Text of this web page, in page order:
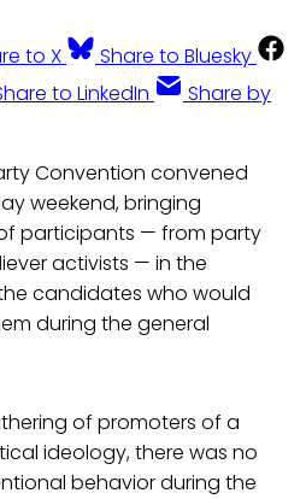
to X
Share to Bluesky
to LinkedIn
Share by
Convention convened
weekend, bringing
participants — from party
activists — in the
candidates who would
during the general
of promoters of a
ideology, there was no
behavior during the